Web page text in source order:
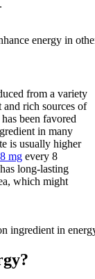
in other
from a variety
rich sources of
been favored
in many
is usually higher
mg every 8
long-lasting
which might
in energy